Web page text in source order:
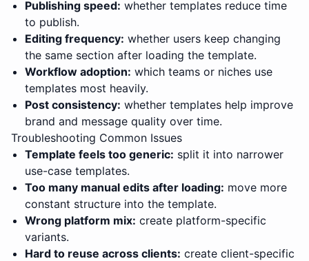
Publishing speed: whether templates reduce time
to publish.
Editing frequency: whether users keep changing
the same section after loading the template.
Workflow adoption: which teams or niches use
templates most heavily.
Post consistency: whether templates help improve
brand and message quality over time.
Troubleshooting Common Issues
Template feels too generic: split it into narrower
use-case templates.
Too many manual edits after loading: move more
constant structure into the template.
Wrong platform mix: create platform-specific
variants.
Hard to reuse across clients: create client-specific